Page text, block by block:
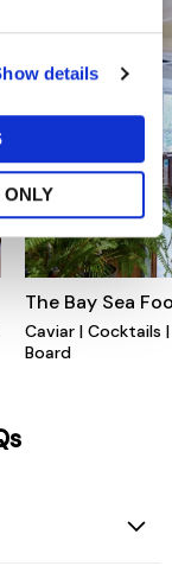
details
ONLY
The Bay Sea
Caviar | Cocktails
Board